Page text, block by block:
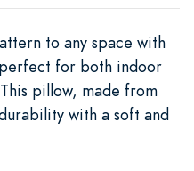
to any space with
for both indoor
pillow, made from
with a soft and